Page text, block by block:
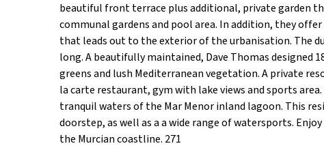
beautiful front terrace plus additional, private garden
communal gardens and pool area. In addition, they
that leads out to the exterior of the urbanisation. The
long. A beautifully maintained, Dave Thomas designed
greens and lush Mediterranean vegetation. A private
la carte restaurant, gym with lake views and sports
tranquil waters of the Mar Menor inland lagoon. This
doorstep, as well as a a wide range of watersports.
the Murcian coastline. 271